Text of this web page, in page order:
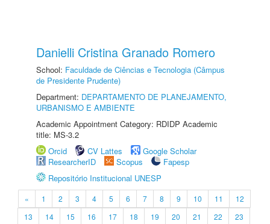
Danielli Cristina Granado Romero
School: Faculdade de Ciências e Tecnologia (Câmpus
de Presidente Prudente)
Department: DEPARTAMENTO DE PLANEJAMENTO,
URBANISMO E AMBIENTE
Academic Appointment Category: RDIDP Academic
title: MS-3.2
Orcid
CV Lattes
Google Scholar
ResearcherID
Scopus
Fapesp
Repositório Institucional UNESP
« 1 2 3 4 5 6 7 8 9 10 11
12
13
14 15 16 17 18 19 20 21 22
23